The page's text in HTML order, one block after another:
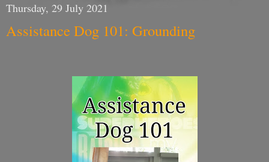
Thursday, 29 July 2021
Assistance Dog 101: Grounding